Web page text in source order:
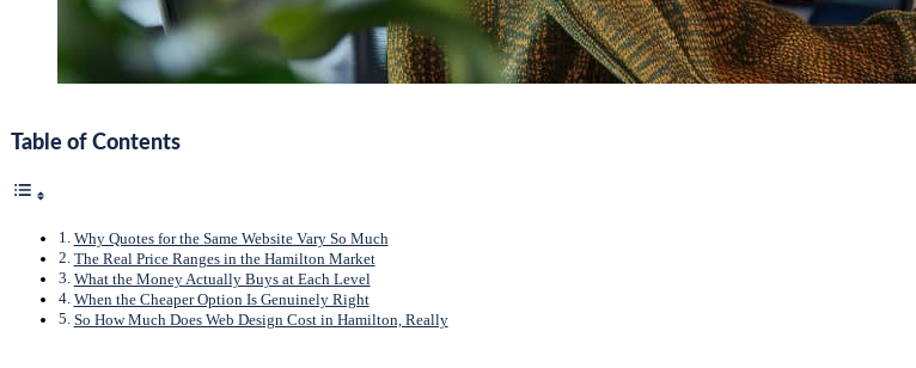
Table of Contents
Why Quotes for the Same Website Vary So Much
The Real Price Ranges in the Hamilton Market
What the Money Actually Buys at Each Level
When the Cheaper Option Is Genuinely Right
So How Much Does Web Design Cost in Hamilton, Really